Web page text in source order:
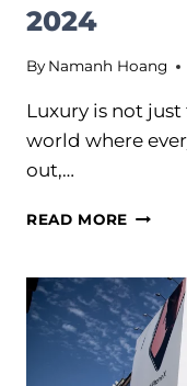
2024
By Namanh Hoang
Luxury is not
world where
out,…
READ MORE BEST
FOR
2024